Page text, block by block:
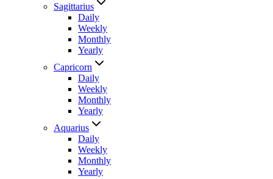
Sagittarius
Daily
Weekly
Monthly
Yearly
Capricorn
Daily
Weekly
Monthly
Yearly
Aquarius
Daily
Weekly
Monthly
Yearly